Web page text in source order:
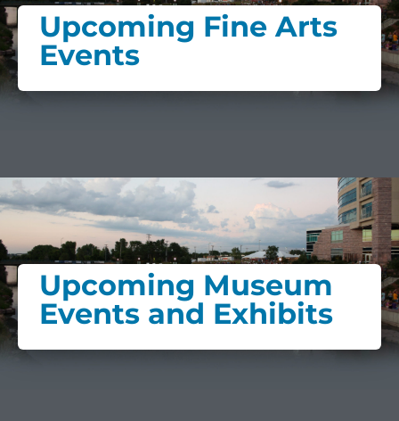
Upcoming Fine Arts
Events
Upcoming Museum
Events and Exhibits